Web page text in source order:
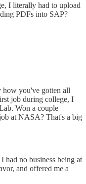
I literally had to upload
PDFs into SAP?
how you've gotten all
job during college, I
Won a couple
at NASA? That's a big
had no business being at
and offered me a